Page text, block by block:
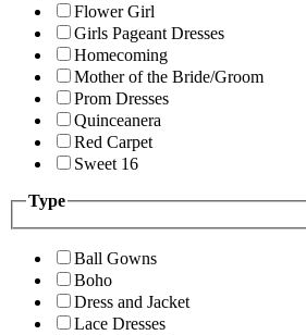
Flower Girl
Girls Pageant Dresses
Homecoming
Mother of the Bride/Groom
Prom Dresses
Quinceanera
Red Carpet
Sweet 16
Type
Ball Gowns
Boho
Dress and Jacket
Lace Dresses